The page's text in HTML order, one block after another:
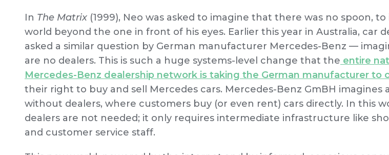
In The Matrix (1999), Neo was asked to imagine that there was no spoon, to
world beyond the one in front of his eyes. Earlier this year in Australia, car
asked a similar question by German manufacturer Mercedes-Benz —
are no dealers. This is such a huge systems-level change that the entire
Mercedes-Benz dealership network is taking the German manufacturer to
their right to buy and sell Mercedes cars. Mercedes-Benz GmBH imagines
without dealers, where customers buy (or even rent) cars directly. In this
dealers are not needed; it only requires intermediate infrastructure like
and customer service staff.